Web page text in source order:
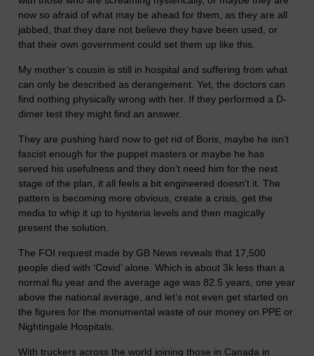
now so afraid of what may be ahead for them, as they are all
jabbed, that they dare not believe they have been used, or
that their own government could set them up like this.
My mother’s cousin is still in hospital and suffering from what
can only be described as derangement. Yet, the doctors can
find nothing physically wrong with her. If they performed a D-
dimer test they might find an answer.
They are pushing hard now to get rid of Boris, maybe he isn’t
fascist enough for the puppet masters or maybe he has
served his usefulness and they don’t need him for the next
stage of the plan, it all feels a bit engineered doesn't it. The
pattern is becoming more obvious, create a crisis, get the
media to whip it up to hysteria levels and then magically
present the solution.
The FOI request made by GB News reveals that 17,500
people died with ‘Covid’ alone. Which is about 3k less than a
normal flu year and the average age was 82.5 years, one year
above the national average, and let’s not even get started on
the figures for the monumental waste of our money on PPE or
Nightingale Hospitals.
With truckers across the world joining those in Canada in